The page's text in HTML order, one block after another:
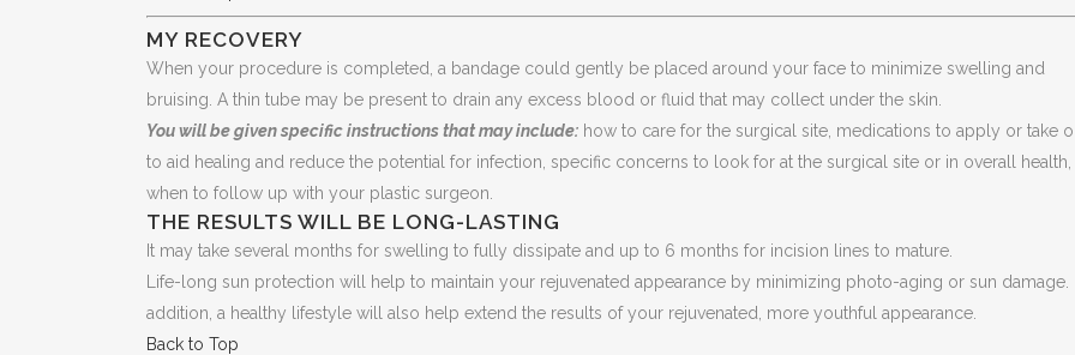
MY RECOVERY
When your procedure is completed, a bandage could gently be placed around your face to minimize swelling and
bruising. A thin tube may be present to drain any excess blood or fluid that may collect under the skin.
You will be given specific instructions that may include: how to care for the surgical site, medications to apply or take
to aid healing and reduce the potential for infection, specific concerns to look for at the surgical site or in overall health,
when to follow up with your plastic surgeon.
THE RESULTS WILL BE LONG-LASTING
It may take several months for swelling to fully dissipate and up to 6 months for incision lines to mature.
Life-long sun protection will help to maintain your rejuvenated appearance by minimizing photo-aging or sun damage.
addition, a healthy lifestyle will also help extend the results of your rejuvenated, more youthful appearance.
Back to Top